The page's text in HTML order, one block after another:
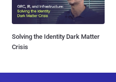
Solving the Identity Dark Matter
Crisis